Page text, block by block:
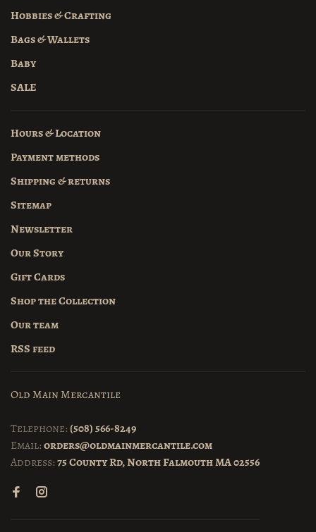
Hobbies & Crafting
Bags & Wallets
Baby
SALE
Hours & Location
Payment methods
Shipping & returns
Sitemap
Newsletter
Our Story
Gift Cards
Shop the Collection
Our team
RSS feed
Old Main Mercantile
Telephone: (508) 566-8249
Email:orders@oldmainmercantile.com
Address:75 County Rd, North Falmouth MA 02556